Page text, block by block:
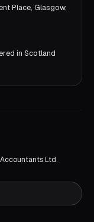
Place, Glasgow,
in Scotland
Ltd.